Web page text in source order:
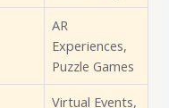
AR
Experiences,
Puzzle Games
Virtual Events,